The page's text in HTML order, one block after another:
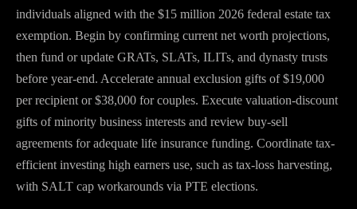
individuals aligned with the $15 million 2026 federal estate tax
exemption. Begin by confirming current net worth projections,
then fund or update GRATs, SLATs, ILITs, and dynasty trusts
before year-end. Accelerate annual exclusion gifts of $19,000
per recipient or $38,000 for couples. Execute valuation-discount
gifts of minority business interests and review buy-sell
agreements for adequate life insurance funding. Coordinate tax-
efficient investing high earners use, such as tax-loss harvesting,
with SALT cap workarounds via PTE elections.